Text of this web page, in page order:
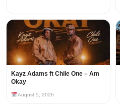
Kayz Adams ft Chile One – Am
Okay
August 5, 2026